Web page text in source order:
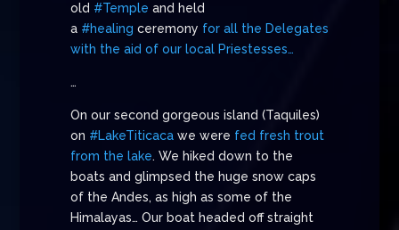
old #Temple and held
a #healing ceremony for all the Delegates
with the aid of our local Priestesses…
…
On our second gorgeous island (Taquiles)
on #LakeTiticacawe were fed fresh trout
from the lake. We hiked down to the
boats and glimpsed the huge snow caps
of the Andes, as high as some of the
Himalayas… Our boat headed off straight